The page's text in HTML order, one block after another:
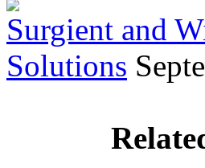
Surgient and
Solutions